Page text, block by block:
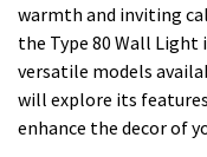
warmth and inviting
the Type 80 Wall
versatile models
will explore its
enhance the decor of